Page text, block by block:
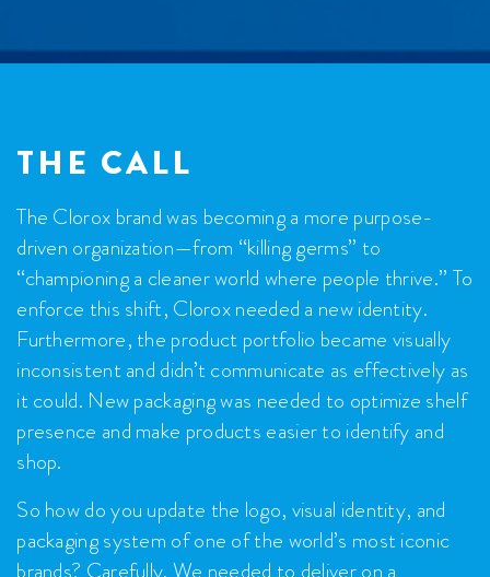
THE CALL
The Clorox brand was becoming a more purpose-
driven organization—from “killing germs” to
“championing a cleaner world where people thrive.” To
enforce this shift, Clorox needed a new identity.
Furthermore, the product portfolio became visually
inconsistent and didn’t communicate as effectively as
it could. New packaging was needed to optimize shelf
presence and make products easier to identify and
shop.
So how do you update the logo, visual identity, and
packaging system of one of the world’s most iconic
brands? Carefully. We needed to deliver on a